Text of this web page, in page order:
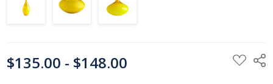
STOCK:
$135.00 - $148.00